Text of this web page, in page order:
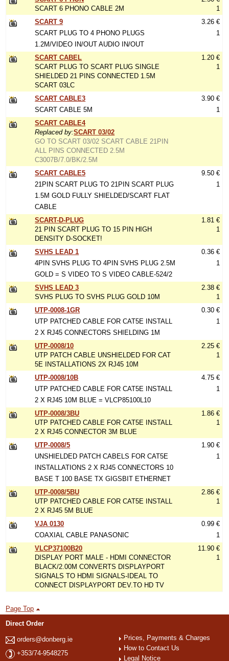
SCART 6 PHONO CABLE 2M
1
SCART 9
SCART PLUG TO 4 PHONO PLUGS
1.2M/VIDEO IN/OUT AUDIO IN/OUT
3.26 €
1
SCART CABEL
SCART PLUG TO SCART PLUG SINGLE
SHIELDED 21 PINS CONNECTED 1.5M
SCART 03LC
1.20 €
1
SCART CABLE3
SCART CABLE 5M
3.90 €
1
SCART CABLE4
Replaced by:SCART 03/02
GO TO SCART 03/02 SCART CABLE 21PIN
ALL PINS CONNECTED 2.5M
C3007B/7.0/BK/2.5M
SCART CABLE5
21PIN SCART PLUG TO 21PIN SCART PLUG
1.5M GOLD FULLY SHIELDED/SCART FLAT
CABLE
9.50 €
1
SCART-D-PLUG
21 PIN SCART PLUG TO 15 PIN HIGH
DENSITY D-SOCKET!
1.81 €
1
SVHS LEAD 1
4PIN SVHS PLUG TO 4PIN SVHS PLUG 2.5M
GOLD = S VIDEO TO S VIDEO CABLE-524/2
0.36 €
1
SVHS LEAD 3
SVHS PLUG TO SVHS PLUG GOLD 10M
2.38 €
1
UTP-0008-1GR
UTP PATCHED CABLE FOR CAT5E INSTALL
2 X RJ45 CONNECTORS SHIELDING 1M
0.30 €
1
UTP-0008/10
UTP PATCH CABLE UNSHIELDED FOR CAT
5E INSTALLATIONS 2X RJ45 10M
2.25 €
1
UTP-0008/10B
UTP PATCHED CABLE FOR CAT5E INSTALL
2 X RJ45 10M BLUE = VLCP85100L10
4.75 €
1
UTP-0008/3BU
UTP PATCHED CABLE FOR CAT5E INSTALL
2 X RJ45 CONNECTOR 3M BLUE
1.86 €
1
UTP-0008/5
UNSHIELDED PATCH CABELS FOR CAT5E
INSTALLATIONS 2 X RJ45 CONNECTORS 10
BASE T 100 BASE TX GIGSBIT ETHERNET
1.90 €
1
UTP-0008/5BU
UTP PATCHED CABLE FOR CAT5E INSTALL
2 X RJ45 5M BLUE
2.86 €
1
VJA 0130
COAXIAL CABLE PANASONIC
0.99 €
1
VLCP37100B20
DISPLAY PORT MALE - HDMI CONNECTOR
BLACK/2.00M CONVERTS DISPLAYPORT
SIGNALS TO HDMI SIGNALS-IDEAL TO
CONNECT DISPLAYPORT DEV.TO HD TV
11.90 €
1
Page Top
Direct Order
orders@donberg.ie
+353/74-9548275
Prices, Payments & Charges
How to Contact Us
Legal Notice